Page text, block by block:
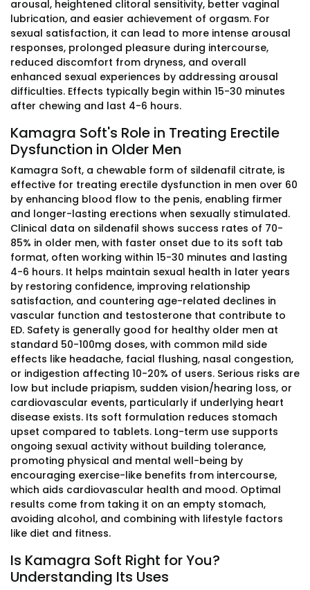
arousal, heightened clitoral sensitivity, better vaginal
lubrication, and easier achievement of orgasm. For
sexual satisfaction, it can lead to more intense arousal
responses, prolonged pleasure during intercourse,
reduced discomfort from dryness, and overall
enhanced sexual experiences by addressing arousal
difficulties. Effects typically begin within 15-30 minutes
after chewing and last 4-6 hours.
Kamagra Soft's Role in Treating Erectile
Dysfunction in Older Men
Kamagra Soft, a chewable form of sildenafil citrate, is
effective for treating erectile dysfunction in men over 60
by enhancing blood flow to the penis, enabling firmer
and longer-lasting erections when sexually stimulated.
Clinical data on sildenafil shows success rates of 70-
85% in older men, with faster onset due to its soft tab
format, often working within 15-30 minutes and lasting
4-6 hours. It helps maintain sexual health in later years
by restoring confidence, improving relationship
satisfaction, and countering age-related declines in
vascular function and testosterone that contribute to
ED. Safety is generally good for healthy older men at
standard 50-100mg doses, with common mild side
effects like headache, facial flushing, nasal congestion,
or indigestion affecting 10-20% of users. Serious risks are
low but include priapism, sudden vision/hearing loss, or
cardiovascular events, particularly if underlying heart
disease exists. Its soft formulation reduces stomach
upset compared to tablets. Long-term use supports
ongoing sexual activity without building tolerance,
promoting physical and mental well-being by
encouraging exercise-like benefits from intercourse,
which aids cardiovascular health and mood. Optimal
results come from taking it on an empty stomach,
avoiding alcohol, and combining with lifestyle factors
like diet and fitness.
Is Kamagra Soft Right for You?
Understanding Its Uses